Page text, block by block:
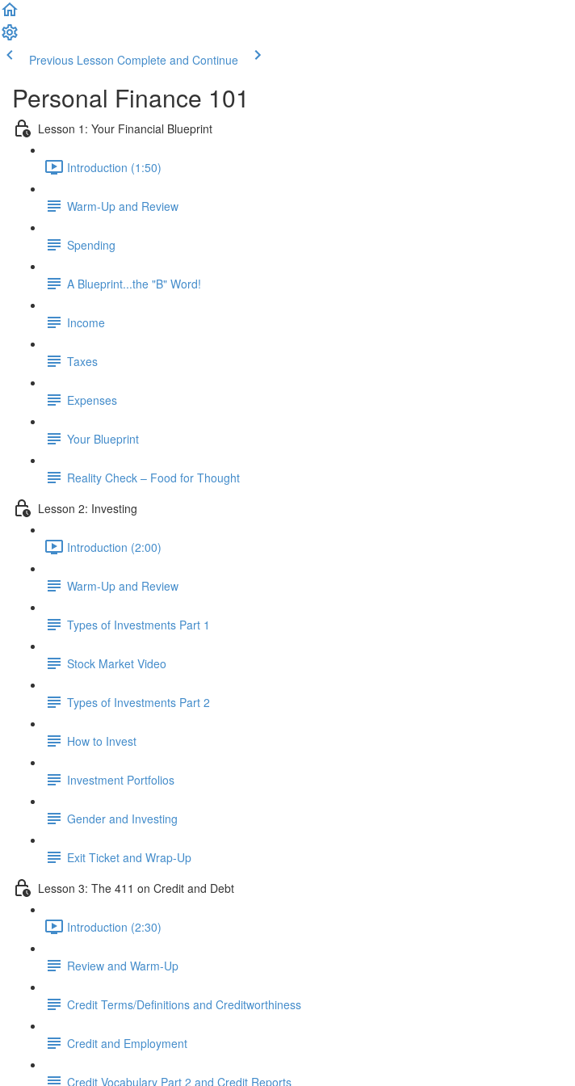
Previous Lesson Complete and Continue
Personal Finance 101
Lesson 1: Your Financial Blueprint
Introduction (1:50)
Warm-Up and Review
Spending
A Blueprint...the "B" Word!
Income
Taxes
Expenses
Your Blueprint
Reality Check – Food for Thought
Lesson 2: Investing
Introduction (2:00)
Warm-Up and Review
Types of Investments Part 1
Stock Market Video
Types of Investments Part 2
How to Invest
Investment Portfolios
Gender and Investing
Exit Ticket and Wrap-Up
Lesson 3: The 411 on Credit and Debt
Introduction (2:30)
Review and Warm-Up
Credit Terms/Definitions and Creditworthiness
Credit and Employment
Credit Vocabulary Part 2 and Credit Reports